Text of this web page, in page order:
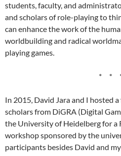
students, faculty, and
and scholars of role-playing to
can enhance the work of the
worldbuilding and radical
playing games.
* *
In 2015, David Jara and I hosted
scholars from DiGRA (Digital
the University of Heidelberg for a
workshop sponsored by the
participants besides David and